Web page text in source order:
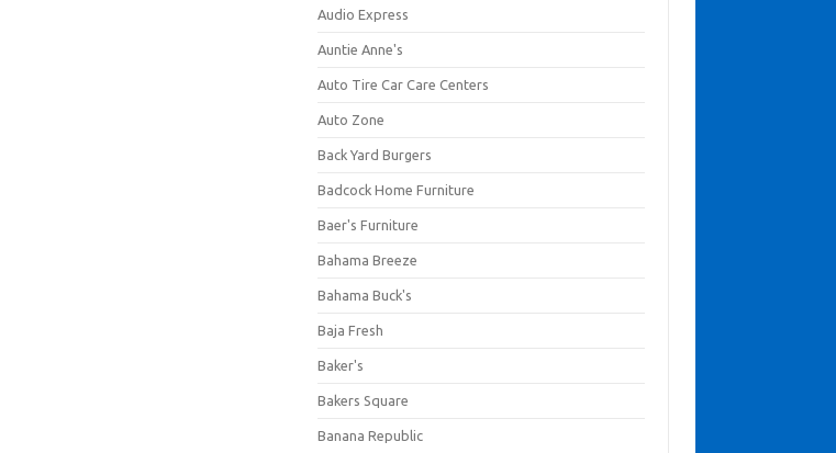
Audio Express
Auntie Anne's
Auto Tire Car Care Centers
Auto Zone
Back Yard Burgers
Badcock Home Furniture
Baer's Furniture
Bahama Breeze
Bahama Buck's
Baja Fresh
Baker's
Bakers Square
Banana Republic